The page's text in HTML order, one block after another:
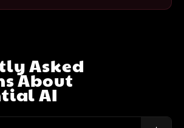
Asked
About
AI